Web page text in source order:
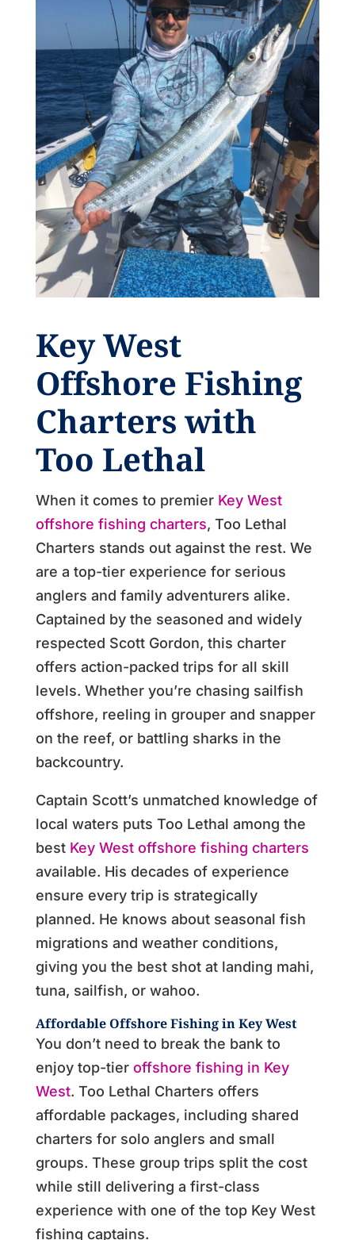
Key West
Offshore Fishing
Charters with
Too Lethal
When it comes to premier Key West
offshore fishing charters, Too Lethal
Charters stands out against the rest. We
are a top-tier experience for serious
anglers and family adventurers alike.
Captained by the seasoned and widely
respected Scott Gordon, this charter
offers action-packed trips for all skill
levels. Whether you’re chasing sailfish
offshore, reeling in grouper and snapper
on the reef, or battling sharks in the
backcountry.
Captain Scott’s unmatched knowledge of
local waters puts Too Lethal among the
best Key West offshore fishing charters
available. His decades of experience
ensure every trip is strategically
planned. He knows about seasonal fish
migrations and weather conditions,
giving you the best shot at landing mahi,
tuna, sailfish, or wahoo.
Affordable Offshore Fishing in Key West
You don’t need to break the bank to
enjoy top-tier offshore fishing in Key
West. Too Lethal Charters offers
affordable packages, including shared
charters for solo anglers and small
groups. These group trips split the cost
while still delivering a first-class
experience with one of the top Key West
fishing captains.